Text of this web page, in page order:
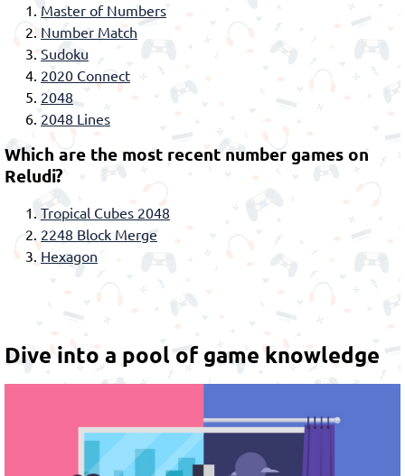
Master of Numbers
Number Match
Sudoku
2020 Connect
2048
2048 Lines
Which are the most recent number games on
Reludi?
Tropical Cubes 2048
2248 Block Merge
Hexagon
Dive into a pool of game knowledge